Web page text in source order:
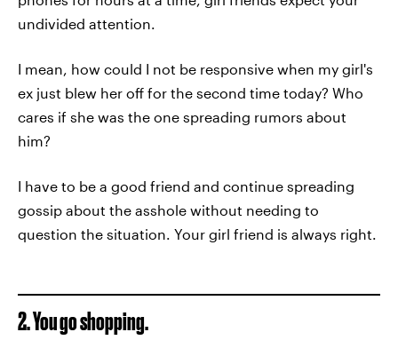
undivided attention.
I mean, how could I not be responsive when my girl's
ex just blew her off for the second time today? Who
cares if she was the one spreading rumors about
him?
I have to be a good friend and continue spreading
gossip about the asshole without needing to
question the situation. Your girl friend is always right.
2. You go shopping.